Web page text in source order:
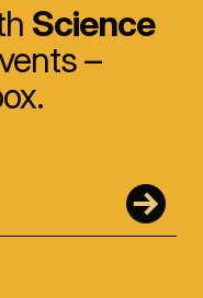
Science
–